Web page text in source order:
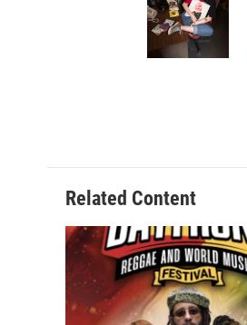
Related Content